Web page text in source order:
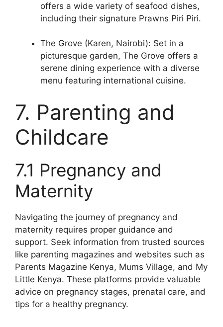
offers a wide variety of seafood dishes,
including their signature Prawns Piri Piri.
The Grove (Karen, Nairobi): Set in a
picturesque garden, The Grove offers a
serene dining experience with a diverse
menu featuring international cuisine.
7. Parenting and
Childcare
7.1 Pregnancy and
Maternity
Navigating the journey of pregnancy and
maternity requires proper guidance and
support. Seek information from trusted sources
like parenting magazines and websites such as
Parents Magazine Kenya, Mums Village, and My
Little Kenya. These platforms provide valuable
advice on pregnancy stages, prenatal care, and
tips for a healthy pregnancy.